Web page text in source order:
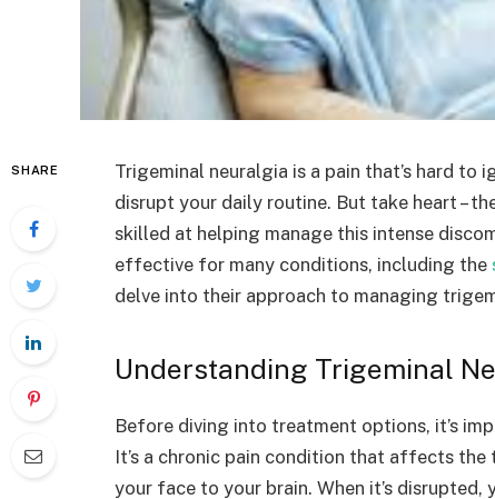
SHARE
Trigeminal neuralgia is a pain that’s hard
disrupt your daily routine. But take heart –
skilled at helping manage this intense
effective for many conditions, including the
delve into their approach to managing
Understanding Trigeminal
Before diving into treatment options, it’s
It’s a chronic pain condition that affects the
your face to your brain. When it’s disrupted,